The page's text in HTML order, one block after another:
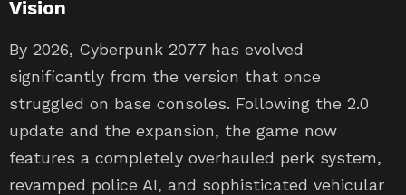
significantly from the version that once
struggled on base consoles. Following the 2.0
update and the expansion, the game now
features a completely overhauled perk system,
revamped police AI, and sophisticated vehicular
combat that fundamentally changes the